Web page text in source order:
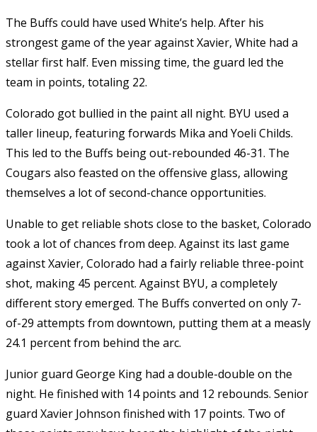
The Buffs could have used White’s help. After his
strongest game of the year against Xavier, White had a
stellar first half. Even missing time, the guard led the
team in points, totaling 22.
Colorado got bullied in the paint all night. BYU used a
taller lineup, featuring forwards Mika and Yoeli Childs.
This led to the Buffs being out-rebounded 46-31. The
Cougars also feasted on the offensive glass, allowing
themselves a lot of second-chance opportunities.
Unable to get reliable shots close to the basket, Colorado
took a lot of chances from deep. Against its last game
against Xavier, Colorado had a fairly reliable three-point
shot, making 45 percent. Against BYU, a completely
different story emerged. The Buffs converted on only 7-
of-29 attempts from downtown, putting them at a measly
24.1 percent from behind the arc.
Junior guard George King had a double-double on the
night. He finished with 14 points and 12 rebounds. Senior
guard Xavier Johnson finished with 17 points. Two of